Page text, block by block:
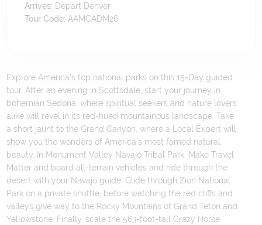
Arrives: Depart Denver
Tour Code: AAMCADM26
Explore America's top national parks on this 15-Day guided
tour. After an evening in Scottsdale, start your journey in
bohemian Sedona, where spiritual seekers and nature lovers
alike will revel in its red-hued mountainous landscape. Take
a short jaunt to the Grand Canyon, where a Local Expert will
show you the wonders of America’s most famed natural
beauty. In Monument Valley Navajo Tribal Park, Make Travel
Matter and board all-terrain vehicles and ride through the
desert with your Navajo guide. Glide through Zion National
Park on a private shuttle, before watching the red cliffs and
valleys give way to the Rocky Mountains of Grand Teton and
Yellowstone. Finally, scale the 563-foot-tall Crazy Horse